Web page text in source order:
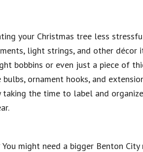
your Christmas tree less
light strings, and other décor
bobbins or even just a piece of
ornament hooks, and
the time to label and
might need a bigger Benton